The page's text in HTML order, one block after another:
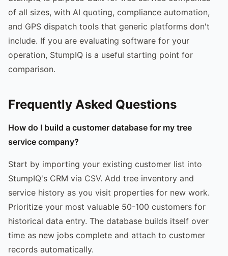
of all sizes, with AI quoting, compliance automation,
and GPS dispatch tools that generic platforms don't
include. If you are evaluating software for your
operation, StumpIQ is a useful starting point for
comparison.
Frequently Asked Questions
How do I build a customer database for my tree
service company?
Start by importing your existing customer list into
StumpIQ's CRM via CSV. Add tree inventory and
service history as you visit properties for new work.
Prioritize your most valuable 50-100 customers for
historical data entry. The database builds itself over
time as new jobs complete and attach to customer
records automatically.